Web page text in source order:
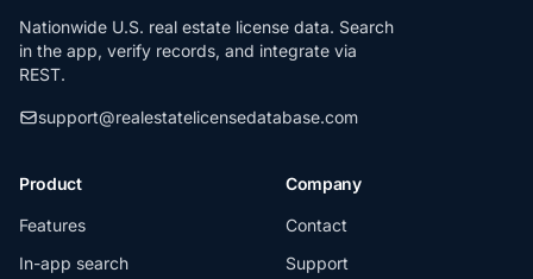
Nationwide U.S. real estate license data. Search
in the app, verify records, and integrate via
REST.
support@realestatelicensedatabase.com
Product
Features
In-app search
Company
Contact
Support